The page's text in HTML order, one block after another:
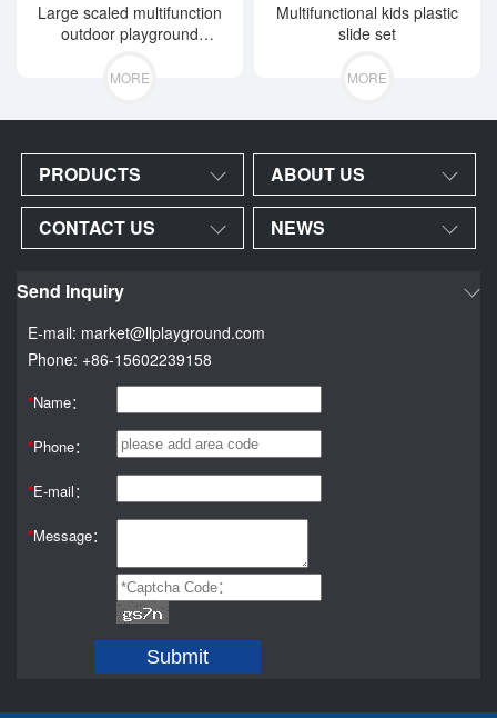
Large scaled multifunction
outdoor playground
MORE
Multifunctional kids plastic
slide set
MORE
PRODUCTS ABOUT US
CONTACT US NEWS
Send Inquiry
E-mail: market@llplayground.com
Phone: +86-15602239158
*Name：
*Phone：
*E-mail：
*Message：
Submit